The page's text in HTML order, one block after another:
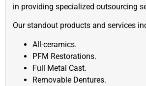
in providing specialized outsourcing
Our standout products and services
All-ceramics.
PFM Restorations.
Full Metal Cast.
Removable Dentures.